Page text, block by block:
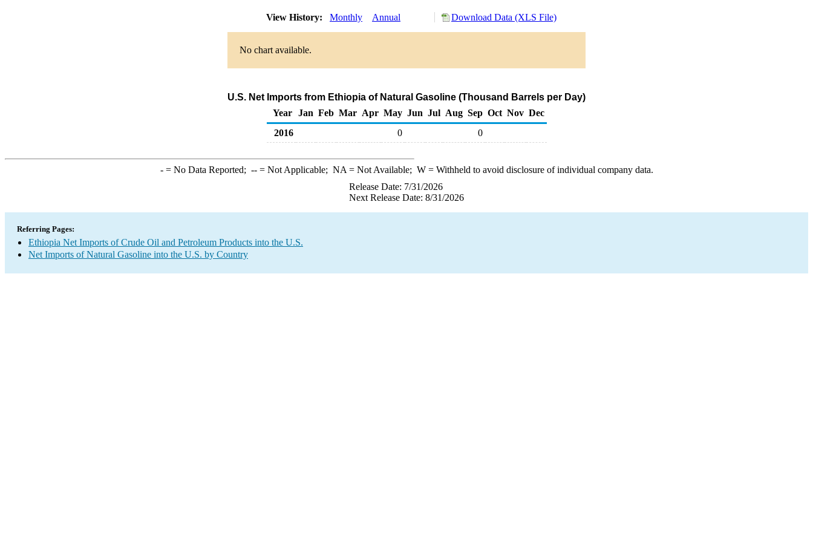
View History: Monthly Annual Download Data (XLS File)
No chart available.
U.S. Net Imports from Ethiopia of Natural Gasoline (Thousand Barrels per Day)
Year
Jan Feb Mar Apr May Jun Jul Aug Sep Oct Nov Dec
2016
0 0
-= No Data Reported; --= Not Applicable; NA = Not Available; W= Withheld to avoid disclosure of individual company data.
Release Date: 7/31/2026
Next Release Date: 8/31/2026
Referring Pages:
Ethiopia Net Imports of Crude Oil and Petroleum Products into the U.S.
Net Imports of Natural Gasoline into the U.S. by Country